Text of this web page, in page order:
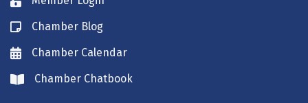
Blog iconChamber Blog
Envelope icon
Chamber Calendar
Envelope icon
Chamber Chatbook